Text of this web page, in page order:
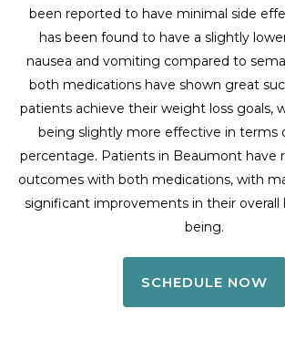
been reported to have minimal side
has been found to have a slightly
nausea and vomiting compared to
both medications have shown great
patients achieve their weight loss goals,
being slightly more effective in terms
percentage. Patients in Beaumont have
outcomes with both medications, with
significant improvements in their overall
being.
SCHEDULE NOW